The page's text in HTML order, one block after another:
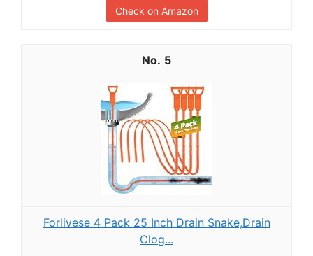
Check on Amazon
5
Forlivese 4 Pack 25 Inch Drain Snake,Drain
Clog...